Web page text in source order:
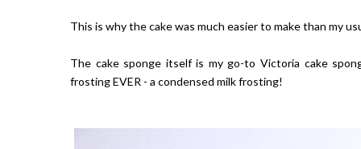
This is why the cake was much easier to make than my
The cake sponge itself is my go-to Victoria cake
frosting EVER - a condensed milk frosting!